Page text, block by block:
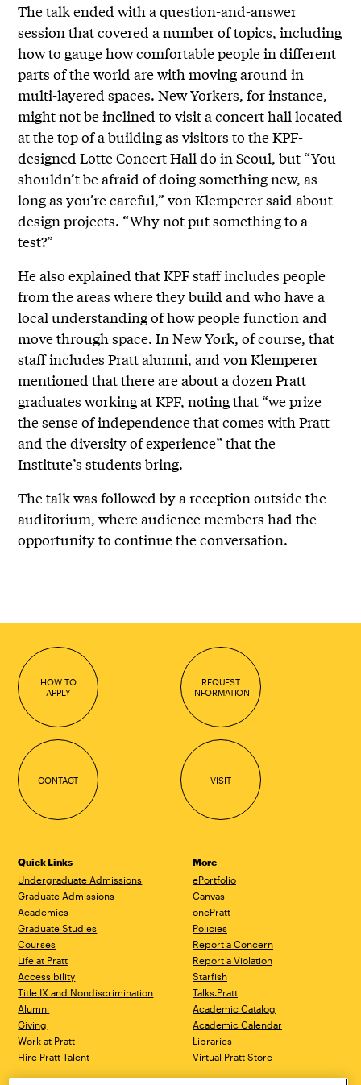
The talk ended with a question-and-answer
session that covered a number of topics, including
how to gauge how comfortable people in different
parts of the world are with moving around in
multi-layered spaces. New Yorkers, for instance,
might not be inclined to visit a concert hall located
at the top of a building as visitors to the KPF-
designed Lotte Concert Hall do in Seoul, but “You
shouldn’t be afraid of doing something new, as
long as you’re careful,” von Klemperer said about
design projects. “Why not put something to a
test?”
He also explained that KPF staff includes people
from the areas where they build and who have a
local understanding of how people function and
move through space. In New York, of course, that
staff includes Pratt alumni, and von Klemperer
mentioned that there are about a dozen Pratt
graduates working at KPF, noting that “we prize
the sense of independence that comes with Pratt
and the diversity of experience” that the
Institute’s students bring.
The talk was followed by a reception outside the
auditorium, where audience members had the
opportunity to continue the conversation.
HOW TO
APPLY
REQUEST
INFORMATION
CONTACT VISIT
Quick Links
Undergraduate Admissions
Graduate Admissions
Academics
Graduate Studies
Courses
Life at Pratt
Accessibility
Title IX and Nondiscrimination
Alumni
Giving
Work at Pratt
Hire Pratt Talent
More
ePortfolio
Canvas
onePratt
Policies
Report a Concern
Report a Violation
Starfish
Talks.Pratt
Academic Catalog
Academic Calendar
Libraries
Virtual Pratt Store